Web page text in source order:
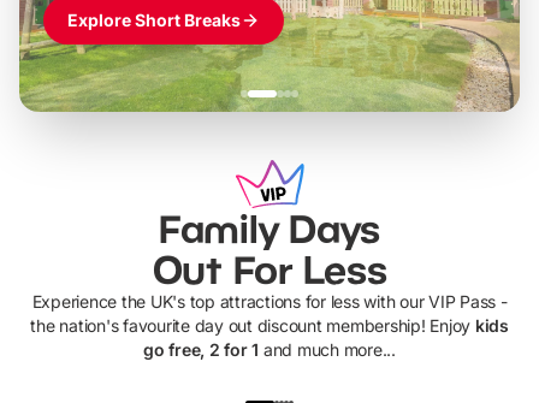
Explore Short Breaks
Family Days
Out For Less
Experience the UK's top attractions for less with our VIP Pass -
the nation's favourite day out discount membership! Enjoy kids
go free, 2 for 1 and much more...